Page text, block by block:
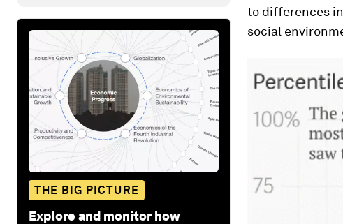
THE BIG PICTURE
Explore and monitor how
to differences
social